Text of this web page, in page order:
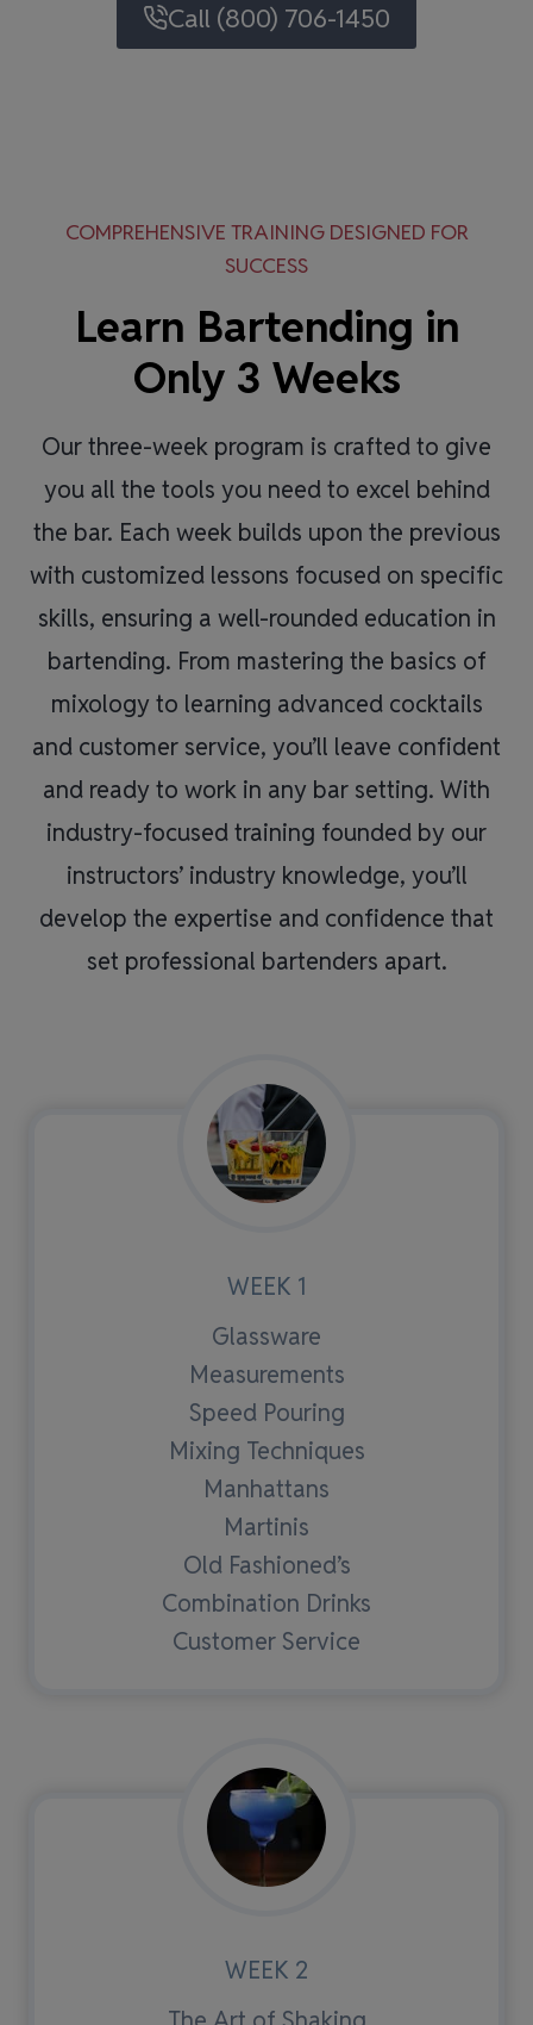
Call (800) 706-1450
COMPREHENSIVE TRAINING DESIGNED FOR
SUCCESS
Learn Bartending in
Only 3 Weeks
Our three-week program is crafted to give
you all the tools you need to excel behind
the bar. Each week builds upon the previous
with customized lessons focused on specific
skills, ensuring a well-rounded education in
bartending. From mastering the basics of
mixology to learning advanced cocktails
and customer service, you’ll leave confident
and ready to work in any bar setting. With
industry-focused training founded by our
instructors’ industry knowledge, you’ll
develop the expertise and confidence that
set professional bartenders apart.
WEEK 1
Glassware
Measurements
Speed Pouring
Mixing Techniques
Manhattans
Martinis
Old Fashioned’s
Combination Drinks
Customer Service
WEEK 2